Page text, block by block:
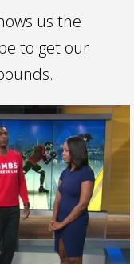
us the
to get our